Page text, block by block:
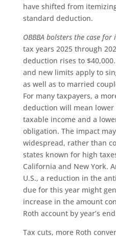
have shifted from
standard deduction.
OBBBA bolsters the case for
tax years 2025 through
deduction rises to
and new limits apply to
as well as to married
For many taxpayers, a
deduction will mean
taxable income and a
obligation. The impact
widespread, rather than
states known for high
California and New York.
U.S., a reduction in the
due for this year might
increase in the amount
Roth account by year’s
Tax cuts, more Roth